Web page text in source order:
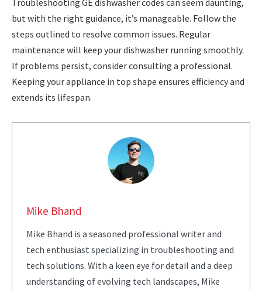
but with the right guidance, it’s manageable. Follow the
steps outlined to resolve common issues. Regular
maintenance will keep your dishwasher running smoothly.
If problems persist, consider consulting a professional.
Keeping your appliance in top shape ensures efficiency and
extends its lifespan.
Mike Bhand
Mike Bhand is a seasoned professional writer and
tech enthusiast specializing in troubleshooting and
tech solutions. With a keen eye for detail and a deep
understanding of evolving tech landscapes, Mike